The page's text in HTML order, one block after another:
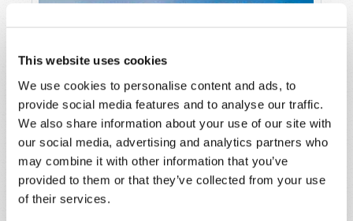
This website uses cookies
We use cookies to personalise content and ads, to
provide social media features and to analyse our traffic.
We also share information about your use of our site with
our social media, advertising and analytics partners who
may combine it with other information that you’ve
provided to them or that they’ve collected from your use
of their services.